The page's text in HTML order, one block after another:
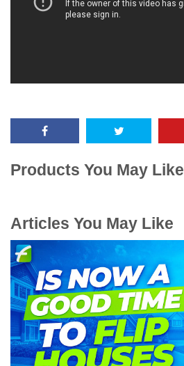
Products You May Like
Articles You May Like